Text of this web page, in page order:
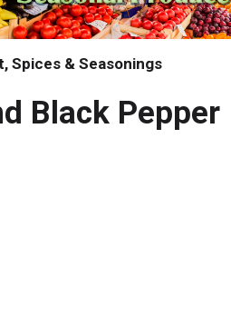
Spices & Seasonings
Black Pepper